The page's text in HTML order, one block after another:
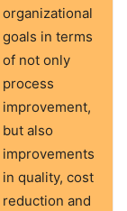
organizational
goals in terms
of not only
process
improvement,
but also
improvements
in quality, cost
reduction and